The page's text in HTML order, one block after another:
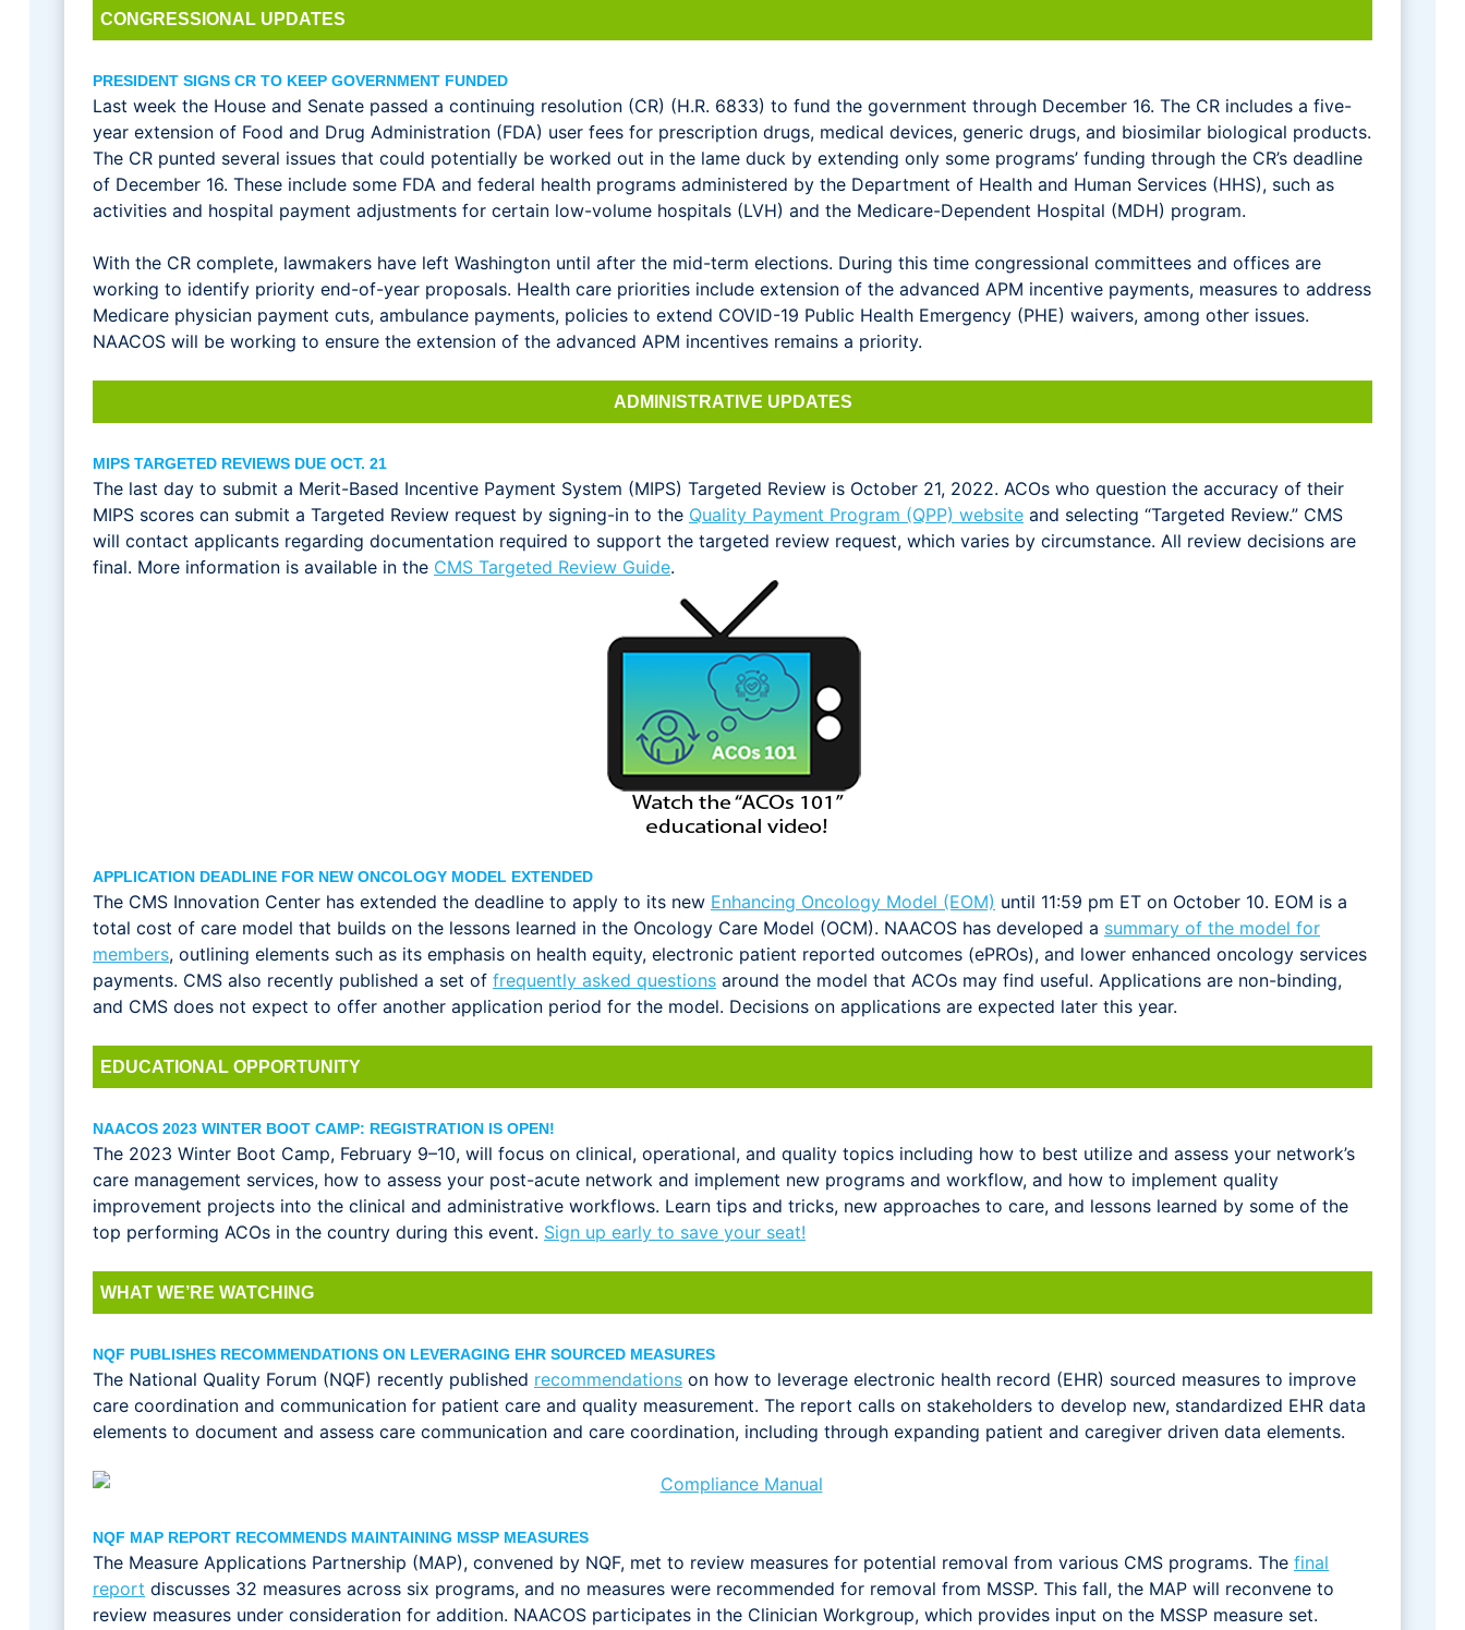
CONGRESSIONAL UPDATES
PRESIDENT SIGNS CR TO KEEP GOVERNMENT FUNDED
Last week the House and Senate passed a continuing resolution (CR) (H.R. 6833) to fund the government through December 16. The CR includes a five-
year extension of Food and Drug Administration (FDA) user fees for prescription drugs, medical devices, generic drugs, and biosimilar biological products.
The CR punted several issues that could potentially be worked out in the lame duck by extending only some programs’ funding through the CR’s deadline
of December 16. These include some FDA and federal health programs administered by the Department of Health and Human Services (HHS), such as
activities and hospital payment adjustments for certain low-volume hospitals (LVH) and the Medicare-Dependent Hospital (MDH) program.
With the CR complete, lawmakers have left Washington until after the mid-term elections. During this time congressional committees and offices are
working to identify priority end-of-year proposals. Health care priorities include extension of the advanced APM incentive payments, measures to address
Medicare physician payment cuts, ambulance payments, policies to extend COVID-19 Public Health Emergency (PHE) waivers, among other issues.
NAACOS will be working to ensure the extension of the advanced APM incentives remains a priority.
ADMINISTRATIVE UPDATES
MIPS TARGETED REVIEWS DUE OCT. 21
The last day to submit a Merit-Based Incentive Payment System (MIPS) Targeted Review is October 21, 2022. ACOs who question the accuracy of their
MIPS scores can submit a Targeted Review request by signing-in to the Quality Payment Program (QPP) website and selecting “Targeted Review.” CMS
will contact applicants regarding documentation required to support the targeted review request, which varies by circumstance. All review decisions are
final. More information is available in the CMS Targeted Review Guide.
APPLICATION DEADLINE FOR NEW ONCOLOGY MODEL EXTENDED
The CMS Innovation Center has extended the deadline to apply to its new Enhancing Oncology Model (EOM) until 11:59 pm ET on October 10. EOM is a
total cost of care model that builds on the lessons learned in the Oncology Care Model (OCM). NAACOS has developed a summary of the model for
members, outlining elements such as its emphasis on health equity, electronic patient reported outcomes (ePROs), and lower enhanced oncology services
payments. CMS also recently published a set of frequently asked questions around the model that ACOs may find useful. Applications are non-binding,
and CMS does not expect to offer another application period for the model. Decisions on applications are expected later this year.
EDUCATIONAL OPPORTUNITY
NAACOS 2023 WINTER BOOT CAMP: REGISTRATION IS OPEN!
The 2023 Winter Boot Camp, February 9–10, will focus on clinical, operational, and quality topics including how to best utilize and assess your network’s
care management services, how to assess your post-acute network and implement new programs and workflow, and how to implement quality
improvement projects into the clinical and administrative workflows. Learn tips and tricks, new approaches to care, and lessons learned by some of the
top performing ACOs in the country during this event. Sign up early to save your seat!
WHAT WE’RE WATCHING
NQF PUBLISHES RECOMMENDATIONS ON LEVERAGING EHR SOURCED MEASURES
The National Quality Forum (NQF) recently published recommendations on how to leverage electronic health record (EHR) sourced measures to improve
care coordination and communication for patient care and quality measurement. The report calls on stakeholders to develop new, standardized EHR data
elements to document and assess care communication and care coordination, including through expanding patient and caregiver driven data elements.
NQF MAP REPORT RECOMMENDS MAINTAINING MSSP MEASURES
The Measure Applications Partnership (MAP), convened by NQF, met to review measures for potential removal from various CMS programs. The final
report discusses 32 measures across six programs, and no measures were recommended for removal from MSSP. This fall, the MAP will reconvene to
review measures under consideration for addition. NAACOS participates in the Clinician Workgroup, which provides input on the MSSP measure set.